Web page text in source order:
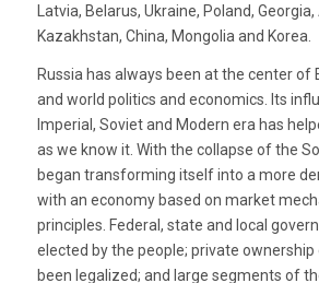
Latvia, Belarus, Ukraine, Poland,
Kazakhstan, China, Mongolia and Korea.
Russia has always been at the center of
and world politics and economics. Its
Imperial, Soviet and Modern era has
as we know it. With the collapse of the
began transforming itself into a more
with an economy based on market
principles. Federal, state and local
elected by the people; private
been legalized; and large segments of